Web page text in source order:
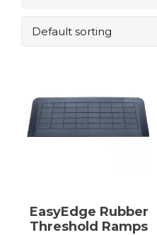
EasyEdge Rubber
Threshold Ramps